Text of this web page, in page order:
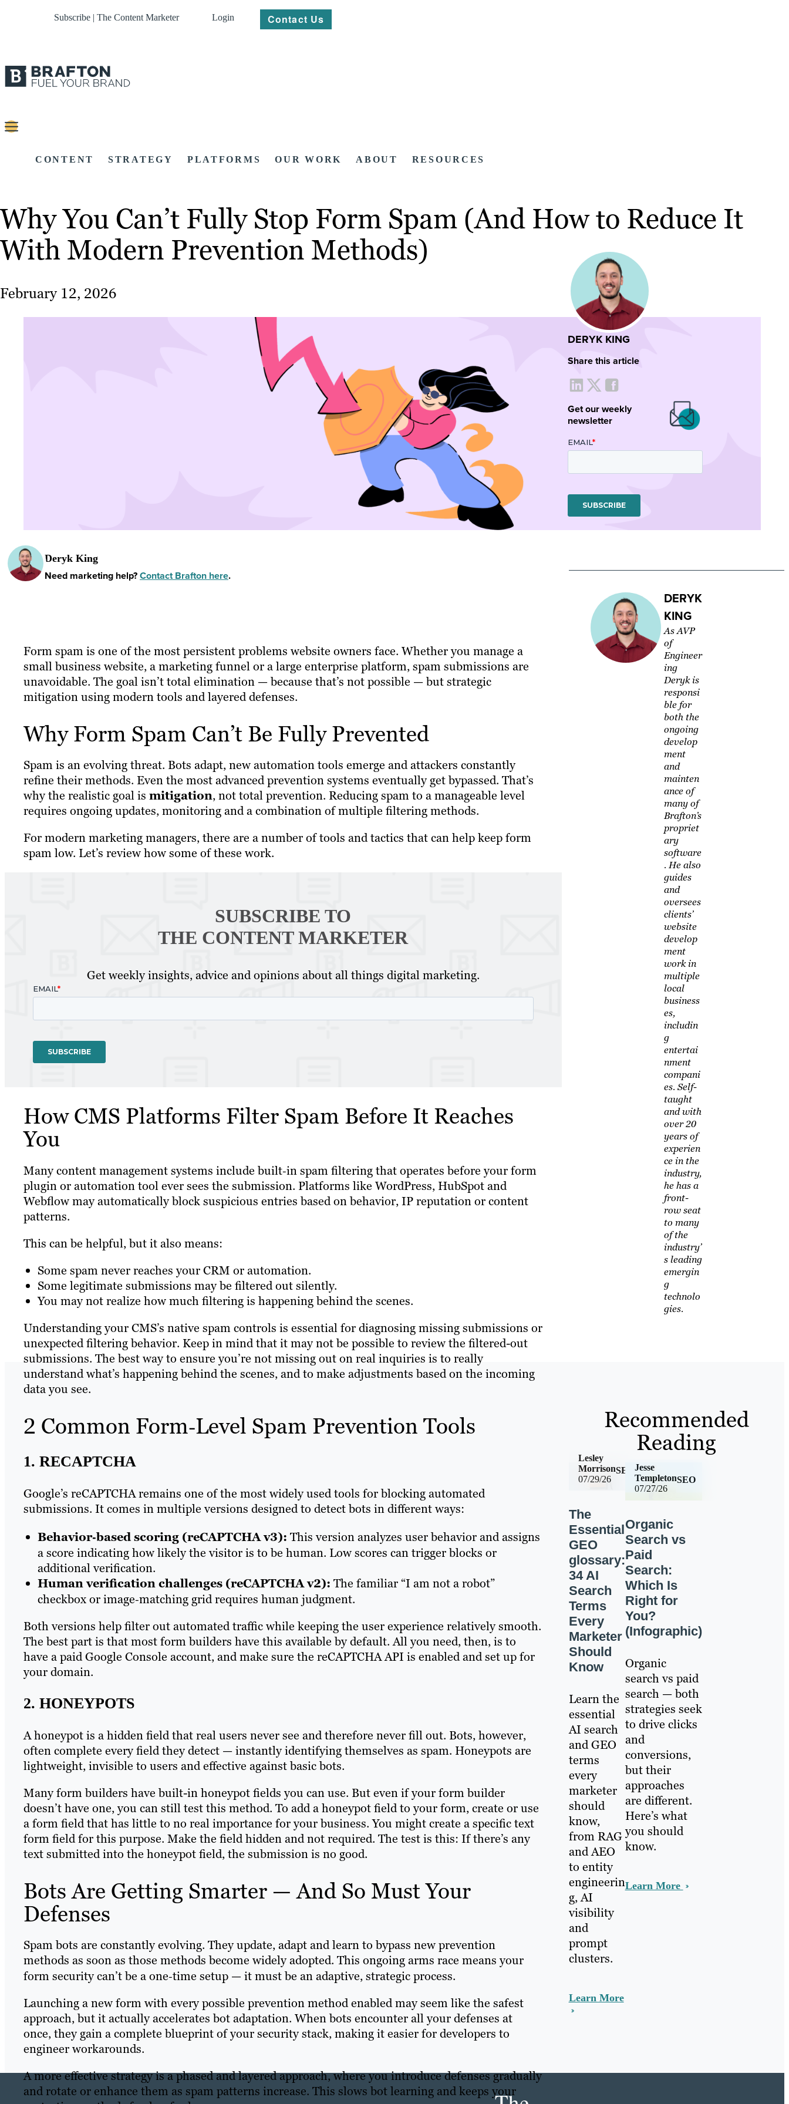
Subscribe | The Content Marketer Login Contact Us
CONTENT STRATEGY PLATFORMS OUR WORK ABOUT RESOURCES
Why You Can’t Fully Stop Form Spam (And How to Reduce It
With Modern Prevention Methods)
February 12, 2026
Deryk King
Need marketing help?Contact Brafton here.
Form spam is one of the most persistent problems website owners face. Whether you manage a
small business website, a marketing funnel or a large enterprise platform, spam submissions are
unavoidable. The goal isn’t total elimination — because that’s not possible — but strategic
mitigation using modern tools and layered defenses.
Why Form Spam Can’t Be Fully Prevented
Spam is an evolving threat. Bots adapt, new automation tools emerge and attackers constantly
refine their methods. Even the most advanced prevention systems eventually get bypassed. That’s
why the realistic goal is mitigation, not total prevention. Reducing spam to a manageable level
requires ongoing updates, monitoring and a combination of multiple filtering methods.
For modern marketing managers, there are a number of tools and tactics that can help keep form
spam low. Let’s review how some of these work.
SUBSCRIBE TO
THE CONTENT MARKETER
Get weekly insights, advice and opinions about all things digital marketing.
How CMS Platforms Filter Spam Before It Reaches
You
Many content management systems include built‑in spam filtering that operates before your form
plugin or automation tool ever sees the submission. Platforms like WordPress, HubSpot and
Webflow may automatically block suspicious entries based on behavior, IP reputation or content
patterns.
This can be helpful, but it also means:
Some spam never reaches your CRM or automation.
Some legitimate submissions may be filtered out silently.
You may not realize how much filtering is happening behind the scenes.
Understanding your CMS’s native spam controls is essential for diagnosing missing submissions or
unexpected filtering behavior. Keep in mind that it may not be possible to review the filtered-out
submissions. The best way to ensure you’re not missing out on real inquiries is to really
understand what’s happening behind the scenes, and to make adjustments based on the incoming
data you see.
2 Common Form‑Level Spam Prevention Tools
1. RECAPTCHA
Google’s reCAPTCHA remains one of the most widely used tools for blocking automated
submissions. It comes in multiple versions designed to detect bots in different ways:
Behavior‑based scoring (reCAPTCHA v3): This version analyzes user behavior and assigns
a score indicating how likely the visitor is to be human. Low scores can trigger blocks or
additional verification.
Human verification challenges (reCAPTCHA v2): The familiar “I am not a robot”
checkbox or image‑matching grid requires human judgment.
Both versions help filter out automated traffic while keeping the user experience relatively smooth.
The best part is that most form builders have this available by default. All you need, then, is to
have a paid Google Console account, and make sure the reCAPTCHA API is enabled and set up for
your domain.
2. HONEYPOTS
A honeypot is a hidden field that real users never see and therefore never fill out. Bots, however,
often complete every field they detect — instantly identifying themselves as spam. Honeypots are
lightweight, invisible to users and effective against basic bots.
Many form builders have built-in honeypot fields you can use. But even if your form builder
doesn’t have one, you can still test this method. To add a honeypot field to your form, create or use
a form field that has little to no real importance for your business. You might create a specific text
form field for this purpose. Make the field hidden and not required. The test is this: If there’s any
text submitted into the honeypot field, the submission is no good.
Bots Are Getting Smarter — And So Must Your
Defenses
Spam bots are constantly evolving. They update, adapt and learn to bypass new prevention
methods as soon as those methods become widely adopted. This ongoing arms race means your
form security can’t be a one‑time setup — it must be an adaptive, strategic process.
Launching a new form with every possible prevention method enabled may seem like the safest
approach, but it actually accelerates bot adaptation. When bots encounter all your defenses at
once, they gain a complete blueprint of your security stack, making it easier for developers to
engineer workarounds.
A more effective strategy is a phased and layered approach, where you introduce defenses gradually
and rotate or enhance them as spam patterns increase. This slows bot learning and keeps your
DERYK KING
Share this article
Get our weekly
newsletter
DERYK
KING
As AVP
of
Engineer
ing
Deryk is
responsi
ble for
both the
ongoing
develop
ment
and
mainten
ance of
many of
Brafton’s
propriet
ary
software
. He also
guides
and
oversees
clients’
website
develop
ment
work in
multiple
local
business
es,
includin
g
entertai
nment
compani
es. Self-
taught
and with
over 20
years of
experien
ce in the
industry,
he has a
front-
row seat
to many
of the
industry’
s leading
emergin
g
technolo
gies.
Recommended
Reading
07/29/26
SEO
Lesley
Morrison
The
Essential
GEO
glossary:
34 AI
Search
Terms
Every
Marketer
Should
Know
Learn the
essential
AI search
and GEO
terms
every
marketer
should
know,
from RAG
and AEO
to entity
engineerin
g, AI
visibility
and
prompt
clusters.
Learn More
07/27/26
SEO
Jesse
Templeton
Organic
Search vs
Paid
Search:
Which Is
Right for
You?
(Infographic)
Organic
search vs paid
search — both
strategies seek
to drive clicks
and
conversions,
but their
approaches
are different.
Here’s what
you should
know.
Learn More